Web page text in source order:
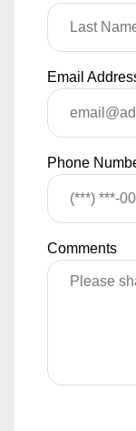
Email
Phone
Comments